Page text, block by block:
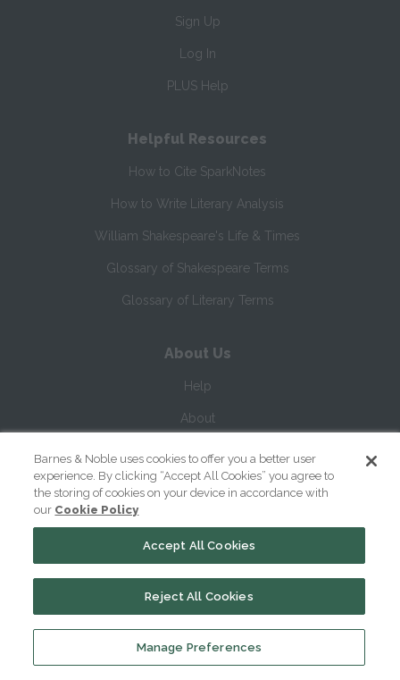
Sign Up
Log In
PLUS Help
Helpful Resources
How to Cite SparkNotes
How to Write Literary Analysis
William Shakespeare's Life & Times
Glossary of Shakespeare Terms
Glossary of Literary Terms
About Us
Help
About
Contact Us
Copyright ©2026 SparkNotes LLC
Privacy | Kids' Privacy Notice
Barnes & Noble uses cookies to offer you a better user
experience. By clicking “Accept All Cookies” you agree to
the storing of cookies on your device in accordance with
our Cookie Policy
Manage Preferences
Reject All Cookies
Accept All Cookies